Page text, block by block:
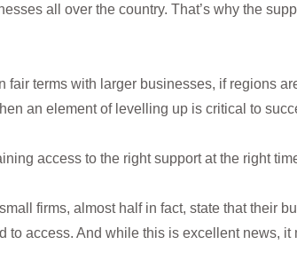
all over the country. That’s why the
fair terms with larger businesses, if regions
an element of levelling up is critical to
access to the right support at the right
firms, almost half in fact, state that their
to access. And while this is excellent news,